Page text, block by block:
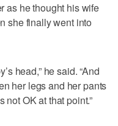
as he thought his wife
she finally went into
head,” he said. “And
her legs and her pants
OK at that point.”